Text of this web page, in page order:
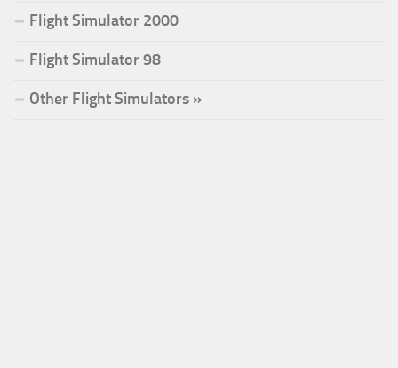
Flight Simulator 2000
Flight Simulator 98
Other Flight Simulators »